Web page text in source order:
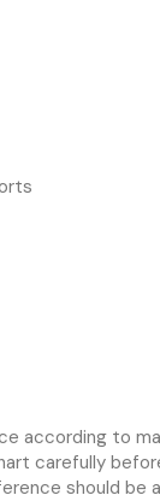
according to
carefully
should be